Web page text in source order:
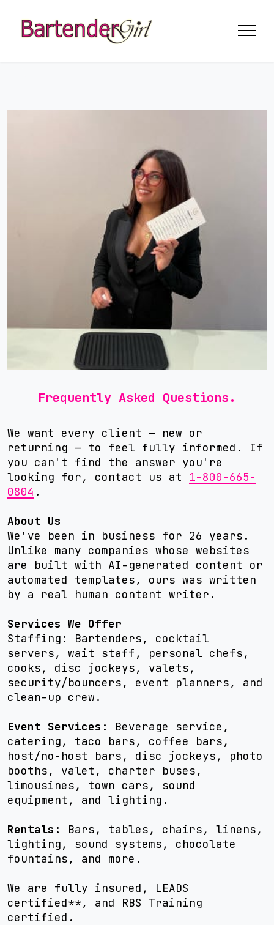
Frequently Asked Questions.
We want every client — new or
returning — to feel fully informed. If
you can't find the answer you're
looking for, contact us at 1-800-665-
0804 .
About Us
We've been in business for 26 years.
Unlike many companies whose websites
are built with AI-generated content or
automated templates, ours was written
by a real human content writer.
Services We Offer
Staffing: Bartenders, cocktail
servers, wait staff, personal chefs,
cooks, disc jockeys, valets,
security/bouncers, event planners, and
clean-up crew.
Event Services : Beverage service,
catering, taco bars, coffee bars,
host/no-host bars, disc jockeys, photo
booths, valet, charter buses,
limousines, town cars, sound
equipment, and lighting.
Rentals: Bars, tables, chairs, linens,
lighting, sound systems, chocolate
fountains, and more.
We are fully insured, LEADS
certified**, and RBS Training
certified.